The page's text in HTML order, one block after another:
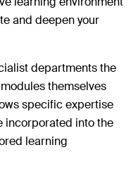
and deepen your
departments the
themselves
specific expertise
incorporated into the
learning